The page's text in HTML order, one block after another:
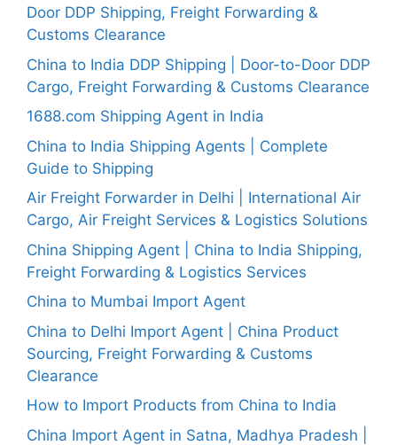
Door DDP Shipping, Freight Forwarding &
Customs Clearance
China to India DDP Shipping | Door-to-Door DDP
Cargo, Freight Forwarding & Customs Clearance
1688.com Shipping Agent in India
China to India Shipping Agents | Complete
Guide to Shipping
Air Freight Forwarder in Delhi | International Air
Cargo, Air Freight Services & Logistics Solutions
China Shipping Agent | China to India Shipping,
Freight Forwarding & Logistics Services
China to Mumbai Import Agent
China to Delhi Import Agent | China Product
Sourcing, Freight Forwarding & Customs
Clearance
How to Import Products from China to India
China Import Agent in Satna, Madhya Pradesh |